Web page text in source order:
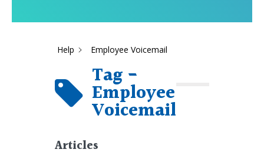
Help Employee Voicemail
Tag -
Employee
Voicemail
Articles